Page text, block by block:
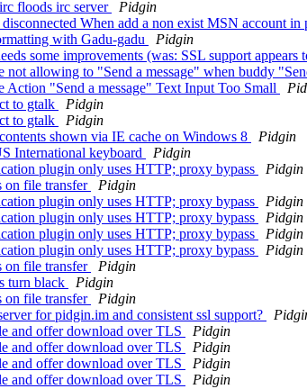
floods irc server
Pidgin
When add a non exist MSN account in
with Gadu-gadu
Pidgin
some improvements (was: SSL support
allowing to "Send a message" when buddy
"Send a message" Text Input Too Small
to gtalk
Pidgin
to gtalk
Pidgin
shown via IE cache on Windows 8
Pidgin
International keyboard
Pidgin
plugin only uses HTTP; proxy bypass
Pidgin
on file transfer
Pidgin
plugin only uses HTTP; proxy bypass
Pidgin
plugin only uses HTTP; proxy bypass
Pidgin
plugin only uses HTTP; proxy bypass
Pidgin
plugin only uses HTTP; proxy bypass
Pidgin
on file transfer
Pidgin
turn black
Pidgin
on file transfer
Pidgin
for pidgin.im and consistent ssl support?
and offer download over TLS
Pidgin
and offer download over TLS
Pidgin
and offer download over TLS
Pidgin
and offer download over TLS
Pidgin